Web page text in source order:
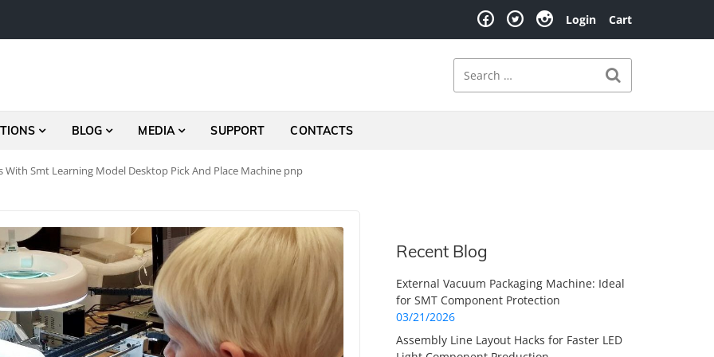
Login Cart
BLOG MEDIA SUPPORT CONTACTS
Search
With Smt Learning Model Desktop Pick And Place Machine pnp
Recent Blog
External Vacuum Packaging Machine: Ideal
for SMT Component Protection
03/21/2026
Assembly Line Layout Hacks for Faster LED